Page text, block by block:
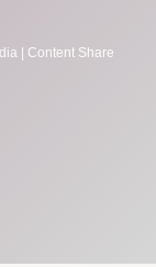
Content Share